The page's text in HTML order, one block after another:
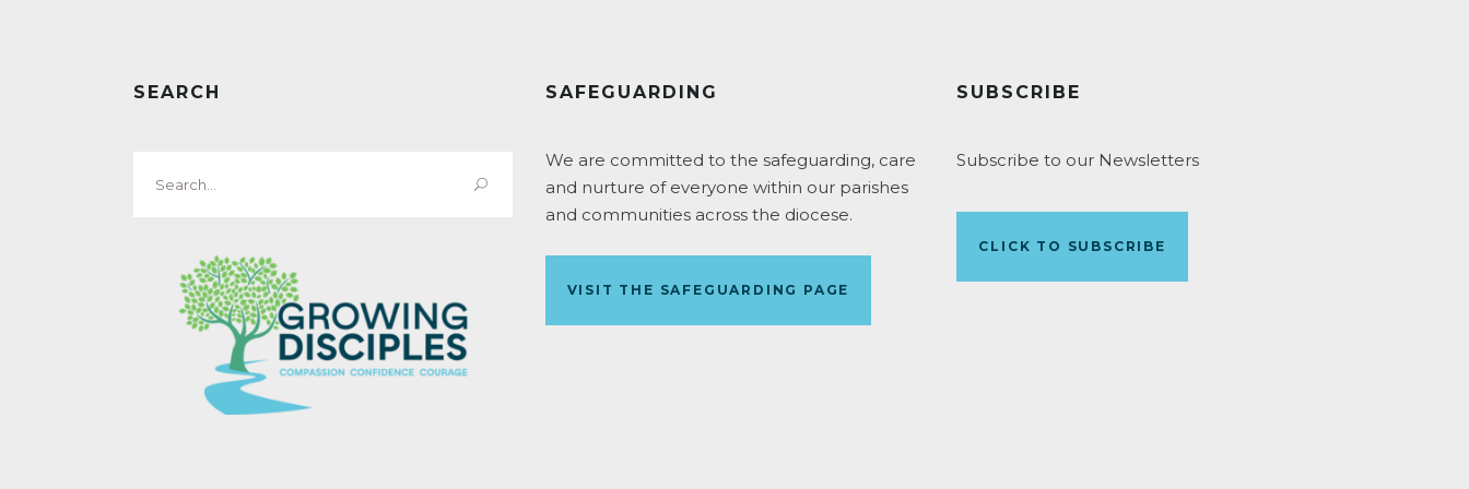
SEARCH
for:
SAFEGUARDING
We are committed to the safeguarding, care
and nurture of everyone within our parishes
and communities across the diocese.
VISIT THE SAFEGUARDING PAGE
SUBSCRIBE
Subscribe to our Newsletters
CLICK TO SUBSCRIBE